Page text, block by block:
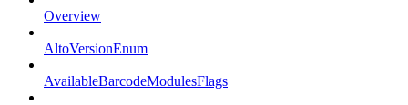
Overview
AltoVersionEnum
AvailableBarcodeModulesFlags